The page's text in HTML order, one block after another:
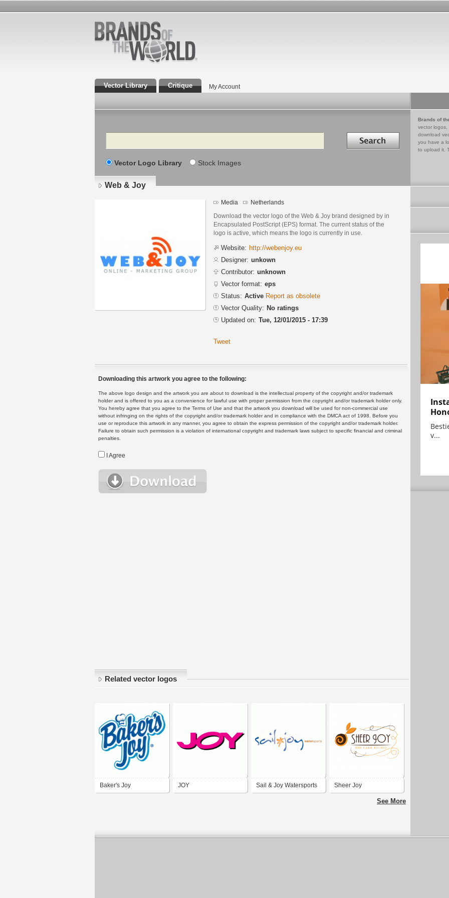
Vector Library Critique My Account
Search Search in
Vector Logo Library Stock Images
Brands of
vector logos,
download
you have a
to upload it.
Web & Joy
Media Netherlands
Download the vector logo of the Web & Joy brand designed by in
Encapsulated PostScript (EPS) format. The current status of the
logo is active, which means the logo is currently in use.
Website: http://webenjoy.eu
Designer: unkown
Contributor: unknown
Vector format: eps
Status: Active Report as obsolete
Vector Quality: No ratings
Updated on: Tue, 12/01/2015 - 17:39
Tweet
Downloading this artwork you agree to the following:
The above logo design and the artwork you are about to download is the intellectual property of the copyright and/or trademark
holder and is offered to you as a convenience for lawful use with proper permission from the copyright and/or trademark holder only.
You hereby agree that you agree to the Terms of Use and that the artwork you download will be used for non-commercial use
without infringing on the rights of the copyright and/or trademark holder and in compliance with the DMCA act of 1998. Before you
use or reproduce this artwork in any manner, you agree to obtain the express permission of the copyright and/or trademark holder.
Failure to obtain such permission is a violation of international copyright and trademark laws subject to specific financial and criminal
penalties.
I Agree
Related vector logos
Baker's Joy JOY Sail & Joy Watersports Sheer Joy
See More
v...